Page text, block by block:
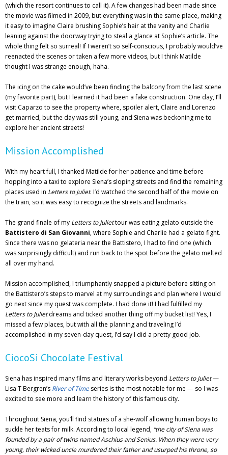
(which the resort continues to call it). A few changes had been made since
the movie was filmed in 2009, but everything was in the same place, making
it easy to imagine Claire brushing Sophie’s hair at the vanity and Charlie
leaning against the doorway trying to steal a glance at Sophie’s article. The
whole thing felt so surreal! If I weren’t so self-conscious, I probably would’ve
reenacted the scenes or taken a few more videos, but I think Matilde
thought I was strange enough, haha.
The icing on the cake would’ve been finding the balcony from the last scene
(my favorite part), but I learned it had been a fake construction. One day, I’ll
visit Caparzo to see the property where, spoiler alert, Claire and Lorenzo
get married, but the day was still young, and Siena was beckoning me to
explore her ancient streets!
Mission Accomplished
With my heart full, I thanked Matilde for her patience and time before
hopping into a taxi to explore Siena’s sloping streets and find the remaining
places used in Letters to Juliet. I’d watched the second half of the movie on
the train, so it was easy to recognize the streets and landmarks.
The grand finale of my Letters to Juliettour was eating gelato outside the
Battistero di San Giovanni, where Sophie and Charlie had a gelato fight.
Since there was no gelateria near the Battistero, I had to find one (which
was surprisingly difficult) and run back to the spot before the gelato melted
all over my hand.
Mission accomplished, I triumphantly snapped a picture before sitting on
the Battistero’s steps to marvel at my surroundings and plan where I would
go next since my quest was complete. I had done it! I had fulfilled my
Letters to Julietdreams and ticked another thing off my bucket list! Yes, I
missed a few places, but with all the planning and traveling I’d
accomplished in my seven-day quest, I’d say I did a pretty good job.
CiocoSi Chocolate Festival
Siena has inspired many films and literary works beyond Letters to Juliet—
Lisa T Bergren’s River of Timeseries is the most notable for me — so I was
excited to see more and learn the history of this famous city.
Throughout Siena, you’ll find statues of a she-wolf allowing human boys to
suckle her teats for milk. According to local legend, “the city of Siena was
founded by a pair of twins named Aschius and Senius. When they were very
young, their wicked uncle murdered their father and usurped his throne, so